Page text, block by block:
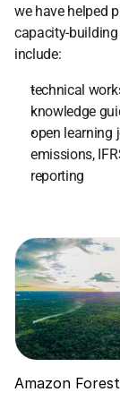
we have helped
capacity-
include:
technical
knowledge
open learning
emissions,
reporting
Amazon Forest